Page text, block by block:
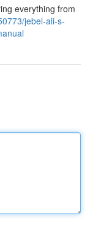
everything from
jebel-ali-s-